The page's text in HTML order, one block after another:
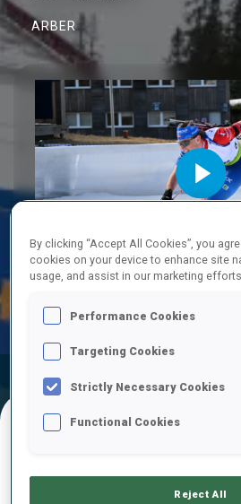
ARBER
Official
Results
Ski Time
By clicking “Accept All Cookies”, you
cookies on your device to enhance site
usage, and assist in our marketing
Performance Cookies
Targeting Cookies
Strictly Necessary Cookies
Functional Cookies
Reject All